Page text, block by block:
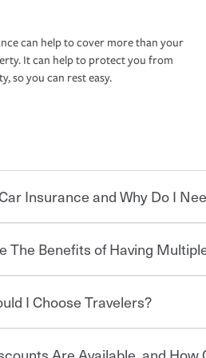
can help to cover more than your
It can help to protect you from
so you can rest easy.
Insurance and Why Do I
is designed to protect you and
coverages you select. A basic car
legal requirements, carrying car
The Benefits of Having
on your auto and home insurance
I Choose Travelers?
insurance policy that addresses